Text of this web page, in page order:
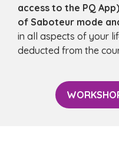
access to the PQ
of Saboteur mode
in all aspects of your
deducted from the